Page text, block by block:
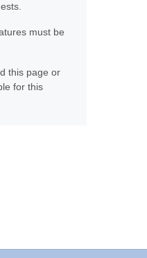
must be
this page or
for this